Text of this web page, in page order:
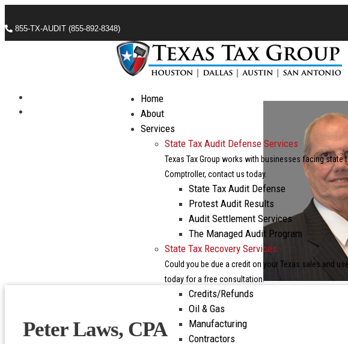
855-TX-AUDIT (855-892-8348)
Call Now For A Free Consultation
Check Out Our Industry Leading Blog
Home
About
Services
State Tax Audit Defense Services
Texas Tax Group works with businesses facing
Comptroller, contact us today.
State Tax Audit Defense
Protest Audit Results
Audit Settlement Services
The Managed Audit Program
State Tax Recovery Services
Could you be due a credit on your Texas sales and
today for a free consultation.
Credits/Refunds
Oil & Gas
Manufacturing
Contractors
Peter Laws, CPA